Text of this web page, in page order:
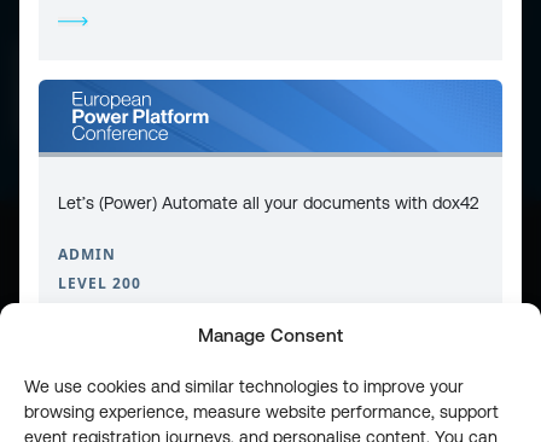
Manage Consent
We use cookies and similar technologies to improve your
browsing experience, measure website performance, support
event registration journeys, and personalise content. You can
Let’s (Power) Automate all your documents with dox42
ADMIN
LEVEL 200
COPYRIGHT © 2026 ESPC
COOKIE POLICY
WEBSITE TERMS & CONDITIONS
ABOUT ESPC
OUR 3 CONFERENCES